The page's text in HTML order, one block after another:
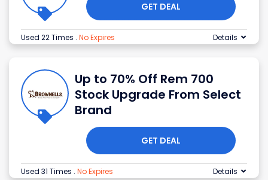
GET DEAL
Used 22 Times . No Expires Details
Up to 70% Off Rem 700
Stock Upgrade From Select
Brand
GET DEAL
Used 31 Times . No Expires Details